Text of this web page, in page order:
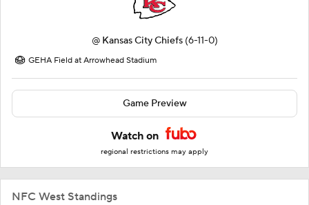
@ Kansas City Chiefs (6-11-0)
GEHA Field at Arrowhead Stadium
Game Preview
Watch on
regional restrictions may apply
NFC West Standings